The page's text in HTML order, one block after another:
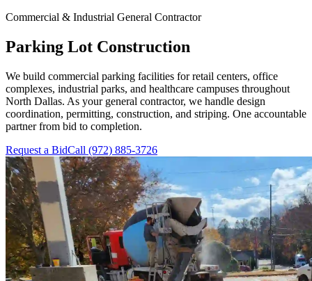
Commercial & Industrial General Contractor
Parking Lot Construction
We build commercial parking facilities for retail centers, office
complexes, industrial parks, and healthcare campuses throughout
North Dallas. As your general contractor, we handle design
coordination, permitting, construction, and striping. One accountable
partner from bid to completion.
Request a BidCall (972) 885-3726